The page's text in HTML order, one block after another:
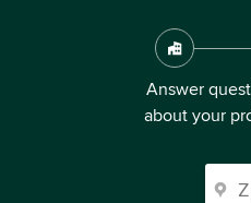
Answer
about your